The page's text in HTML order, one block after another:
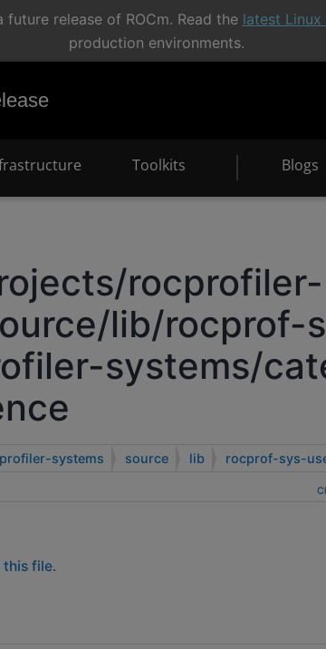
release of ROCm. Read the latest Linux
production environments.
Toolkits Blogs
rocprofiler-
lib/rocprof-
systems/
systems source lib
rocprof-sys-
this file.